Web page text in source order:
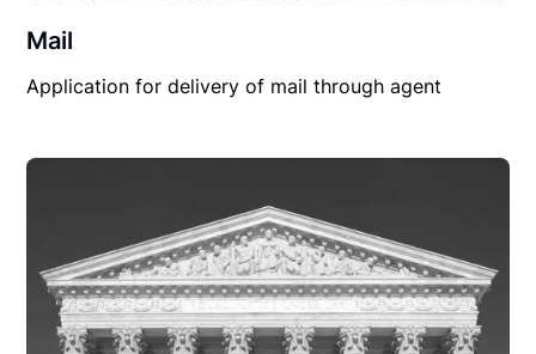
Mail
Application for delivery of mail through agent